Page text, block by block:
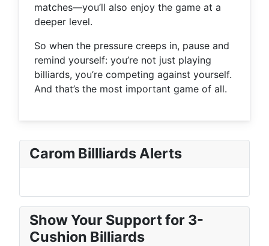
matches—you’ll also enjoy the game at a
deeper level.
So when the pressure creeps in, pause and
remind yourself: you’re not just playing
billiards, you’re competing against yourself.
And that’s the most important game of all.
Carom Billliards Alerts
Show Your Support for 3-
Cushion Billiards